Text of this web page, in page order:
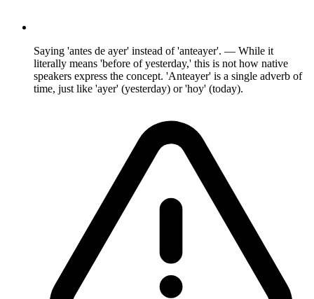
Saying 'antes de ayer' instead of 'anteayer'. — While it
literally means 'before of yesterday,' this is not how native
speakers express the concept. 'Anteayer' is a single adverb of
time, just like 'ayer' (yesterday) or 'hoy' (today).